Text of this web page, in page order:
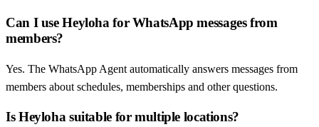
Can I use Heyloha for WhatsApp messages from
members?
Yes. The WhatsApp Agent automatically answers messages from
members about schedules, memberships and other questions.
Is Heyloha suitable for multiple locations?